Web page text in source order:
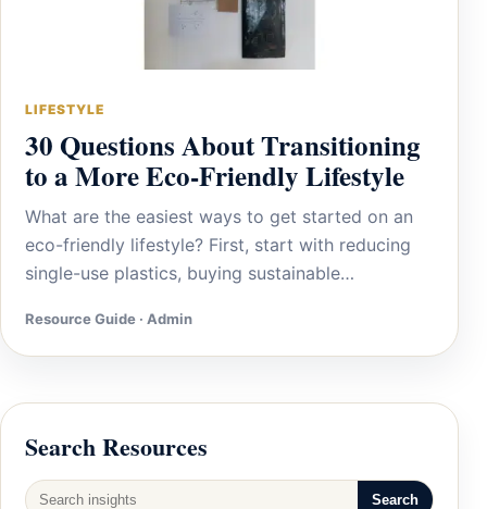
LIFESTYLE
30 Questions About Transitioning
to a More Eco-Friendly Lifestyle
What are the easiest ways to get started on an
eco-friendly lifestyle? First, start with reducing
single-use plastics, buying sustainable…
Resource Guide · Admin
Search Resources
Search